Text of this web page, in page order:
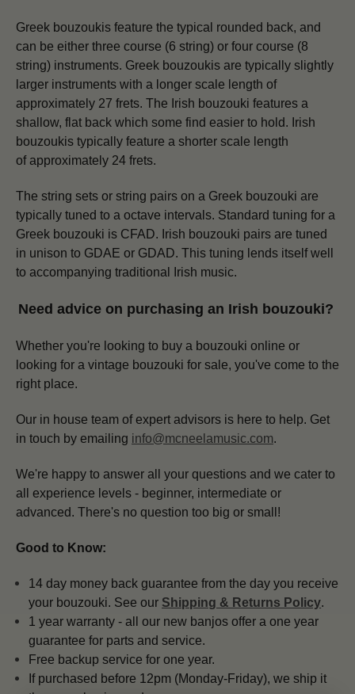
Greek bouzoukis feature the typical rounded back, and
can be either three course (6 string) or four course (8
string) instruments. Greek bouzoukis are typically slightly
larger instruments with a longer scale length of
approximately 27 frets. The Irish bouzouki features a
shallow, flat back which some find easier to hold. Irish
bouzoukis typically feature a shorter scale length
of approximately 24 frets.
The string sets or string pairs on a Greek bouzouki are
typically tuned to a octave intervals. Standard tuning for a
Greek bouzouki is CFAD. Irish bouzouki pairs are tuned
in unison to GDAE or GDAD. This tuning lends itself well
to accompanying traditional Irish music.
Need advice on purchasing an Irish bouzouki?
Whether you're looking to buy a bouzouki online or
looking for a vintage bouzouki for sale, you've come to the
right place.
Our in house team of expert advisors is here to help. Get
in touch by emailing info@mcneelamusic.com.
We're happy to answer all your questions and we cater to
all experience levels - beginner, intermediate or
advanced. There's no question too big or small!
Good to Know:
14 day money back guarantee from the day you receive
your bouzouki. See our Shipping & Returns Policy.
1 year warranty - all our new banjos offer a one year
guarantee for parts and service.
Free backup service for one year.
If purchased before 12pm (Monday-Friday), we ship it